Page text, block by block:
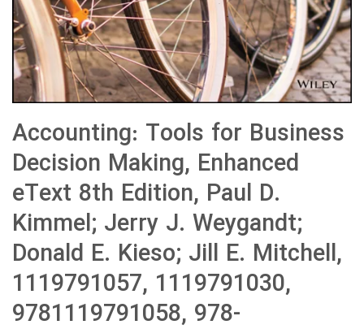
Accounting: Tools for Business
Decision Making, Enhanced
eText 8th Edition, Paul D.
Kimmel; Jerry J. Weygandt;
Donald E. Kieso; Jill E. Mitchell,
1119791057, 1119791030,
9781119791058, 978-